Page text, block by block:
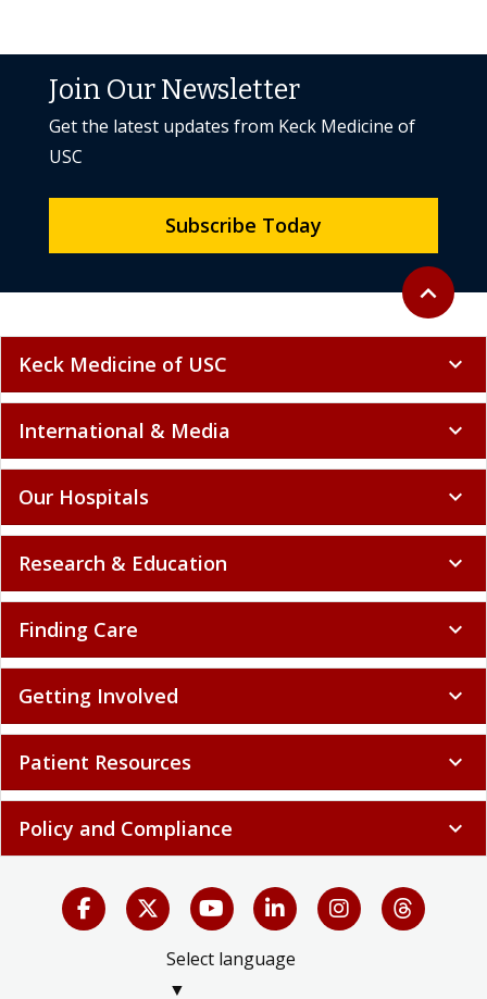
Back to
expand_less
Join Our Newsletter
Get the latest updates from Keck Medicine of
USC
Subscribe Today
Keck Medicine of USC expand_more
International & Media expand_more
Our Hospitals expand_more
Research & Education expand_more
Finding Care expand_more
Getting Involved expand_more
Patient Resources expand_more
Policy and Compliance expand_more
Select language
▼